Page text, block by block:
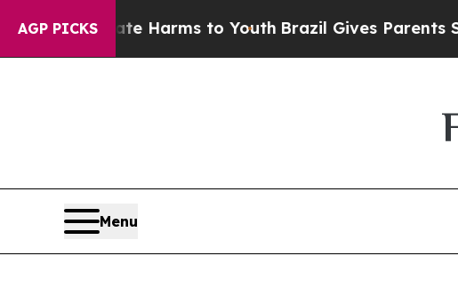
AGP PICKS
Harms to YouthBrazil Gives Parents Social Media
Menu